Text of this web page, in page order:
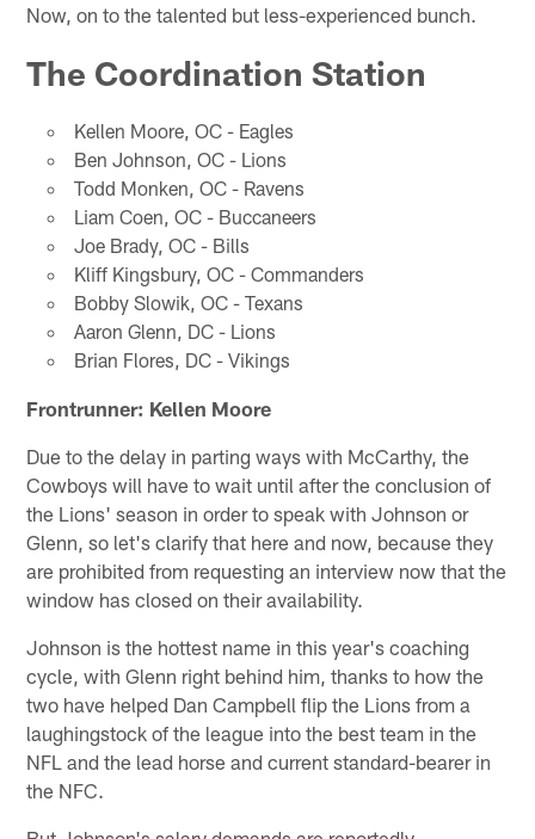
Now, on to the talented but less-experienced bunch.
The Coordination Station
Kellen Moore, OC - Eagles
Ben Johnson, OC - Lions
Todd Monken, OC - Ravens
Liam Coen, OC - Buccaneers
Joe Brady, OC - Bills
Kliff Kingsbury, OC - Commanders
Bobby Slowik, OC - Texans
Aaron Glenn, DC - Lions
Brian Flores, DC - Vikings
Frontrunner: Kellen Moore
Due to the delay in parting ways with McCarthy, the
Cowboys will have to wait until after the conclusion of
the Lions' season in order to speak with Johnson or
Glenn, so let's clarify that here and now, because they
are prohibited from requesting an interview now that the
window has closed on their availability.
Johnson is the hottest name in this year's coaching
cycle, with Glenn right behind him, thanks to how the
two have helped Dan Campbell flip the Lions from a
laughingstock of the league into the best team in the
NFL and the lead horse and current standard-bearer in
the NFC.